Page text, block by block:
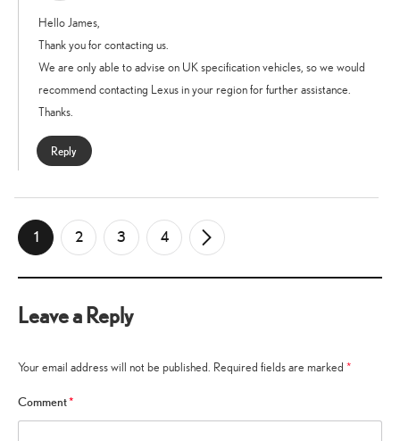
Hello James,
Thank you for contacting us.
We are only able to advise on UK specification vehicles, so we would
recommend contacting Lexus in your region for further assistance.
Thanks.
Reply
1 2 3 4
Newer
→
Leave a Reply
Your email address will not be published. Required fields are marked *
Comment*